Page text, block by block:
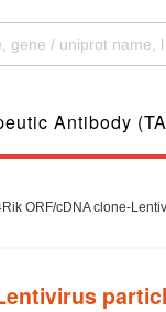
Antibody
ORF/cDNA clone-